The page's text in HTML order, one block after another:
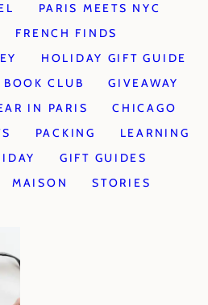
PARIS MEETS NYC
FRENCH FINDS
HOLIDAY GIFT GUIDE
BOOK CLUB
GIVEAWAY
IN PARIS
CHICAGO
PACKING
LEARNING
GIFT GUIDES
MAISON STORIES